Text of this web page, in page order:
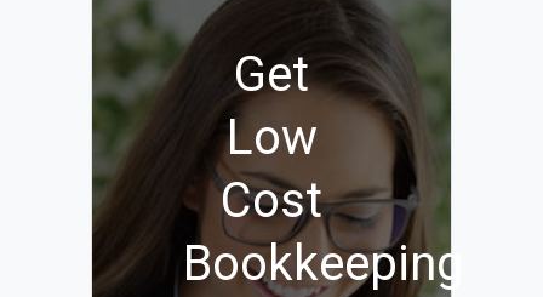
Get
Low
Cost
Bookkeeping